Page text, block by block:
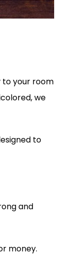
to your room
we
to
and
money.